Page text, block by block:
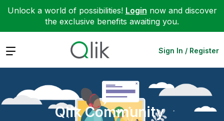
Unlock a world of possibilities! Login now and discover
the exclusive benefits awaiting you.
Expand Sign In / Register
Qlik Community